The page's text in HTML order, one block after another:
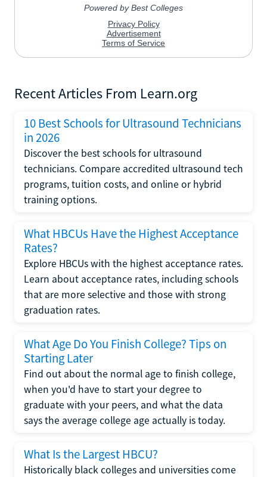
Recent Articles From Learn.org
10 Best Schools for Ultrasound Technicians
in 2026
Discover the best schools for ultrasound
technicians. Compare accredited ultrasound tech
programs, tuition costs, and online or hybrid
training options.
What HBCUs Have the Highest Acceptance
Rates?
Explore HBCUs with the highest acceptance rates.
Learn about acceptance rates, including schools
that are more selective and those with strong
graduation rates.
What Age Do You Finish College? Tips on
Starting Later
Find out about the normal age to finish college,
when you'd have to start your degree to
graduate with your peers, and what the data
says the average college age actually is today.
What Is the Largest HBCU?
Historically black colleges and universities come